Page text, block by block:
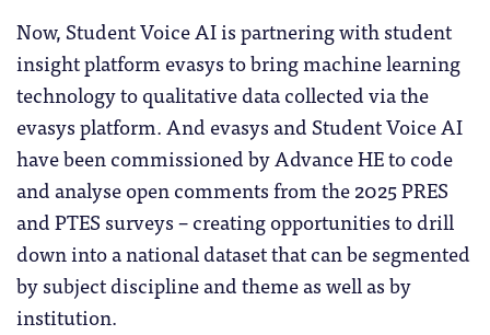
Now, Student Voice AI is partnering with student
insight platform evasys to bring machine learning
technology to qualitative data collected via the
evasys platform. And evasys and Student Voice AI
have been commissioned by Advance HE to code
and analyse open comments from the 2025 PRES
and PTES surveys – creating opportunities to drill
down into a national dataset that can be segmented
by subject discipline and theme as well as by
institution.